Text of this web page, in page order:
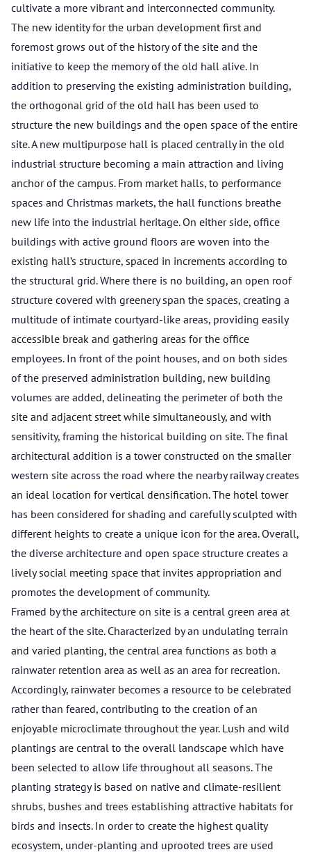
cultivate a more vibrant and interconnected community.
The new identity for the urban development first and
foremost grows out of the history of the site and the
initiative to keep the memory of the old hall alive. In
addition to preserving the existing administration building,
the orthogonal grid of the old hall has been used to
structure the new buildings and the open space of the entire
site. A new multipurpose hall is placed centrally in the old
industrial structure becoming a main attraction and living
anchor of the campus. From market halls, to performance
spaces and Christmas markets, the hall functions breathe
new life into the industrial heritage. On either side, office
buildings with active ground floors are woven into the
existing hall’s structure, spaced in increments according to
the structural grid. Where there is no building, an open roof
structure covered with greenery span the spaces, creating a
multitude of intimate courtyard-like areas, providing easily
accessible break and gathering areas for the office
employees. In front of the point houses, and on both sides
of the preserved administration building, new building
volumes are added, delineating the perimeter of both the
site and adjacent street while simultaneously, and with
sensitivity, framing the historical building on site. The final
architectural addition is a tower constructed on the smaller
western site across the road where the nearby railway creates
an ideal location for vertical densification. The hotel tower
has been considered for shading and carefully sculpted with
different heights to create a unique icon for the area. Overall,
the diverse architecture and open space structure creates a
lively social meeting space that invites appropriation and
promotes the development of community.
Framed by the architecture on site is a central green area at
the heart of the site. Characterized by an undulating terrain
and varied planting, the central area functions as both a
rainwater retention area as well as an area for recreation.
Accordingly, rainwater becomes a resource to be celebrated
rather than feared, contributing to the creation of an
enjoyable microclimate throughout the year. Lush and wild
plantings are central to the overall landscape which have
been selected to allow life throughout all seasons. The
planting strategy is based on native and climate-resilient
shrubs, bushes and trees establishing attractive habitats for
birds and insects. In order to create the highest quality
ecosystem, under-planting and uprooted trees are used